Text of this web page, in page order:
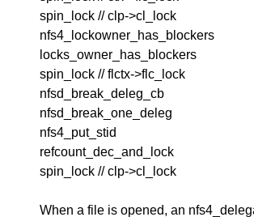
spin_lock // clp->cl_lock
nfs4_lockowner_has_blockers
locks_owner_has_blockers
spin_lock // flctx->flc_lock
nfsd_break_deleg_cb
nfsd_break_one_deleg
nfs4_put_stid
refcount_dec_and_lock
spin_lock // clp->cl_lock
When a file is opened, an